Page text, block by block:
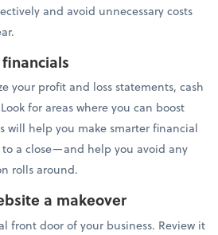
and avoid unnecessary costs
your profit and loss statements, cash
for areas where you can boost
will help you make smarter financial
to a close—and help you avoid any
rolls around.
a makeover
front door of your business. Review it